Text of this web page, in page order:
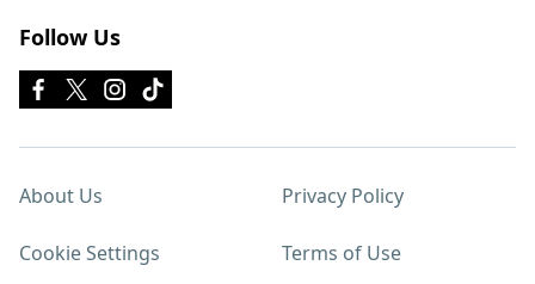
Follow Us
About Us Privacy Policy
Cookie Settings Terms of Use